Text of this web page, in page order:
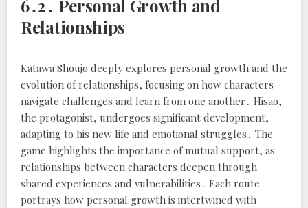
6․2․ Personal Growth and
Relationships
Katawa Shoujo deeply explores personal growth and the
evolution of relationships, focusing on how characters
navigate challenges and learn from one another․ Hisao,
the protagonist, undergoes significant development,
adapting to his new life and emotional struggles․ The
game highlights the importance of mutual support, as
relationships between characters deepen through
shared experiences and vulnerabilities․ Each route
portrays how personal growth is intertwined with